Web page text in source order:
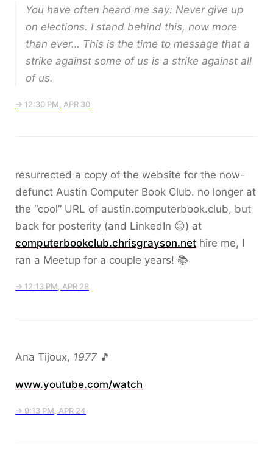
You have often heard me say: Never give up
on elections. I stand behind this, now more
than ever… This is the time to message that a
strike against some of us is a strike against all
of us.
→ 12:30 PM, APR 30
resurrected a copy of the website for the now-
defunct Austin Computer Book Club. no longer at
the “cool” URL of austin.computerbook.club, but
back for posterity (and LinkedIn 😊) at
computerbookclub.chrisgrayson.net hire me, I
ran a Meetup for a couple years! 📚
→ 12:13 PM, APR 28
Ana Tijoux, 1977 🎵
www.youtube.com/watch
→ 9:13 PM, APR 24